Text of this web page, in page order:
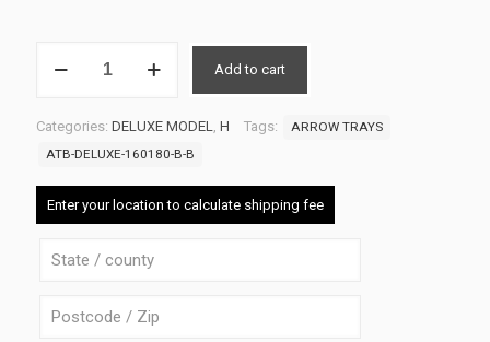
UTE
ATB-
DELUXE-
B-
Add to cart
Categories: DELUXE MODEL, H Tags:
ARROW TRAYS
ATB-DELUXE-160180-B-B
Enter your location to calculate shipping fee